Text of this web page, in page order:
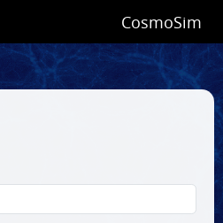
CosmoSim